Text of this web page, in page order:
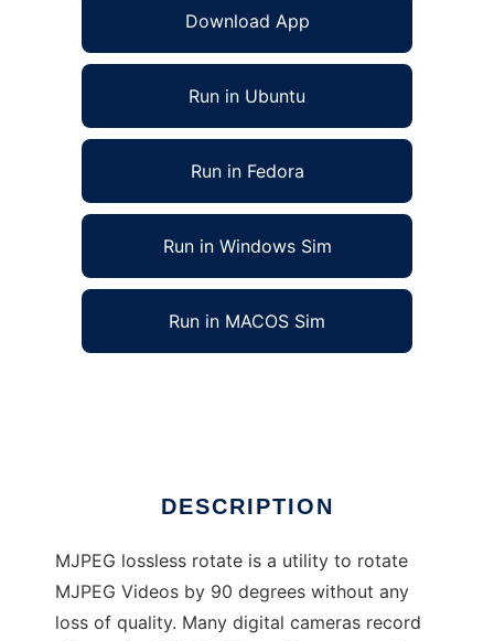
Download App
Run in Ubuntu
Run in Fedora
Run in Windows Sim
Run in MACOS Sim
DESCRIPTION
MJPEG lossless rotate is a utility to rotate
MJPEG Videos by 90 degrees without any
loss of quality. Many digital cameras record